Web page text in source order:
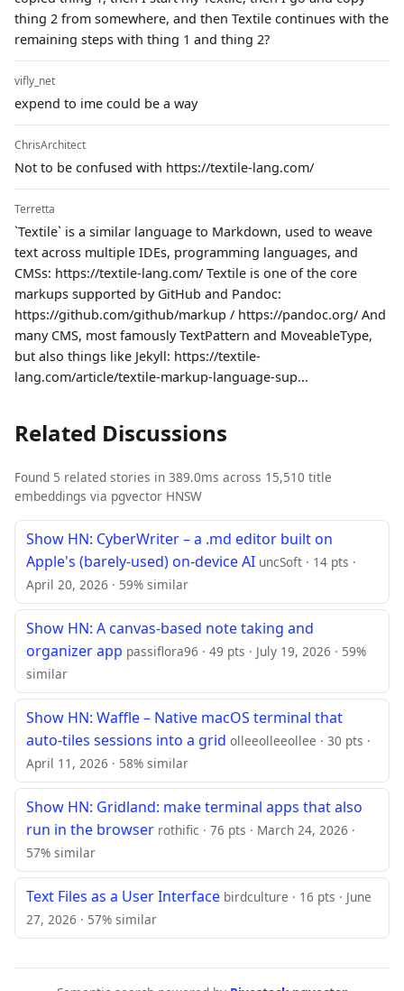
thing 2 from somewhere, and then Textile continues with the
remaining steps with thing 1 and thing 2?
vifly_net
expend to ime could be a way
ChrisArchitect
Not to be confused with https://textile-lang.com/
Terretta
`Textile` is a similar language to Markdown, used to weave
text across multiple IDEs, programming languages, and
CMSs: https://textile-lang.com/ Textile is one of the core
markups supported by GitHub and Pandoc:
https://github.com/github/markup / https://pandoc.org/ And
many CMS, most famously TextPattern and MoveableType,
but also things like Jekyll: https://textile-
lang.com/article/textile-markup-language-sup...
Related Discussions
Found 5 related stories in 389.0ms across 15,510 title
embeddings via pgvector HNSW
Show HN: CyberWriter – a .md editor built on
Apple's (barely-used) on-device AI uncSoft · 14 pts ·
April 20, 2026 · 59% similar
Show HN: A canvas-based note taking and
organizer app passiflora96 · 49 pts · July 19, 2026 · 59%
similar
Show HN: Waffle – Native macOS terminal that
auto-tiles sessions into a grid olleeolleeollee · 30 pts ·
April 11, 2026 · 58% similar
Show HN: Gridland: make terminal apps that also
run in the browser rothific · 76 pts · March 24, 2026 ·
57% similar
Text Files as a User Interface birdculture · 16 pts · June
27, 2026 · 57% similar